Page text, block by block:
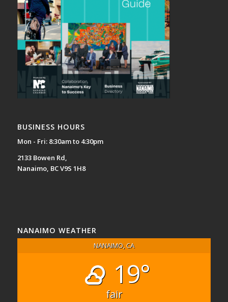
BUSINESS HOURS
Mon - Fri: 8:30am to 4:30pm
2133 Bowen Rd,
Nanaimo, BC V9S 1H8
NANAIMO WEATHER
NANAIMO, CA
19°
fair